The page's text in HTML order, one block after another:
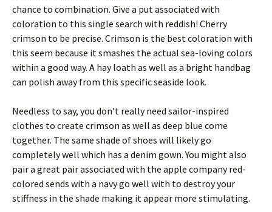
chance to combination. Give a put associated with
coloration to this single search with reddish! Cherry
crimson to be precise. Crimson is the best coloration with
this seem because it smashes the actual sea-loving colors
within a good way. A hay loath as well as a bright handbag
can polish away from this specific seaside look.
Needless to say, you don’t really need sailor-inspired
clothes to create crimson as well as deep blue come
together. The same shade of shoes will likely go
completely well which has a denim gown. You might also
pair a great pair associated with the apple company red-
colored sends with a navy go well with to destroy your
stiffness in the shade making it appear more stimulating.